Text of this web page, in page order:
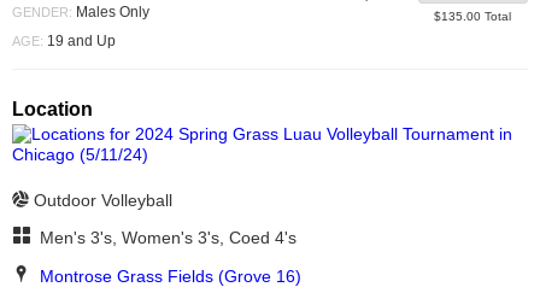
GENDER: Males Only
AGE: 19 and Up
$135.00 Total
Location
Outdoor Volleyball
Men's 3's, Women's 3's, Coed 4's
Montrose Grass Fields (Grove 16)